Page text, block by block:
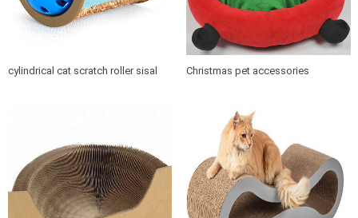
cylindrical cat scratch roller sisal
Christmas pet accessories